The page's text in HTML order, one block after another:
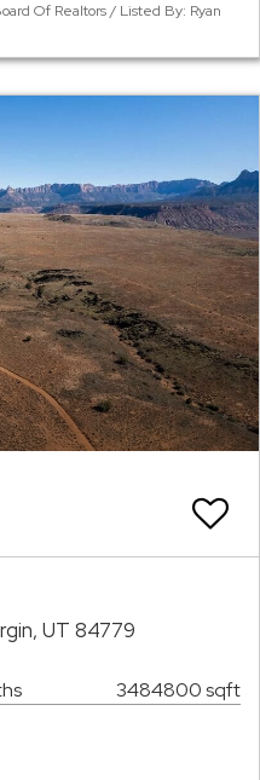
Of Realtors / Listed By: Ryan
UT 84779
3484800 sqft